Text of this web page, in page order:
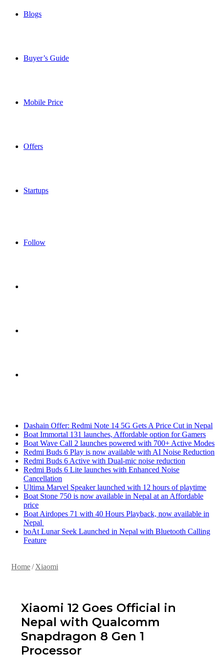
Blogs
Buyer’s Guide
Mobile Price
Offers
Startups
Follow
Dashain Offer: Redmi Note 14 5G Gets A Price Cut in Nepal
Boat Immortal 131 launches, Affordable option for Gamers
Boat Wave Call 2 launches powered with 700+ Active Modes
Redmi Buds 6 Play is now available with AI Noise Reduction
Redmi Buds 6 Active with Dual-mic noise reduction
Redmi Buds 6 Lite launches with Enhanced Noise
Cancellation
Ultima Marvel Speaker launched with 12 hours of playtime
Boat Stone 750 is now available in Nepal at an Affordable
price
Boat Airdopes 71 with 40 Hours Playback, now available in
Nepal
boAt Lunar Seek Launched in Nepal with Bluetooth Calling
Feature
Home/ Xiaomi
Xiaomi 12 Goes Official in
Nepal with Qualcomm
Snapdragon 8 Gen 1
Processor